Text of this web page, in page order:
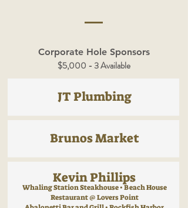
Corporate Hole Sponsors
$5,000 - 3 Available
JT Plumbing
Brunos Market
Kevin Phillips
Whaling Station Steakhouse • Beach House
Restaurant @ Lovers Point